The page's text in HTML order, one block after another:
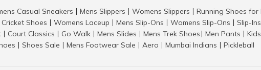
Casual Sneakers Mens Slippers Womens Slippers Running Shoes for
Cricket Shoes Womens Laceup Mens Slip-Ons Womens Slip-Ons Slip-Ins
Court Classics Go Walk Mens Slides Mens Trek Shoes Men Pants
Shoes Sale Mens Footwear Sale Aero Mumbai Indians Pickleball